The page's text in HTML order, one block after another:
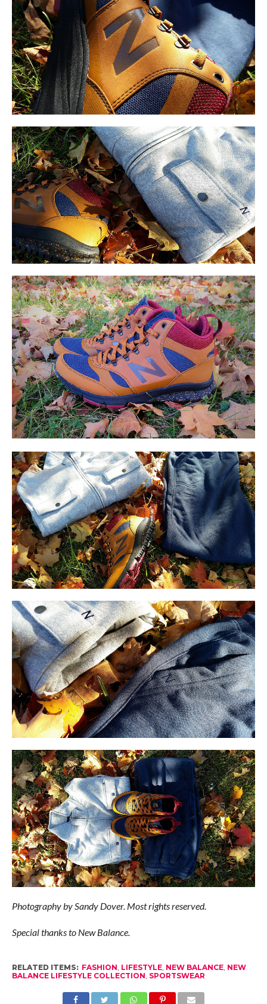
Photography by Sandy Dover. Most rights reserved.
Special thanks to New Balance.
RELATED ITEMS: FASHION LIFESTYLE, NEW BALANCE, NEW
BALANCE LIFESTYLE COLLECTION SPORTSWEAR